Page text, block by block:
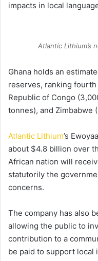
impacts in local
Atlantic Lithium’s
Ghana holds an
reserves, ranking
Republic of Congo
tonnes), and Zimbabwe
Atlantic Lithium’s
about $4.8 billion over
African nation will
statutorily the
concerns.
The company has also
allowing the public to
contribution to a
be paid to support local